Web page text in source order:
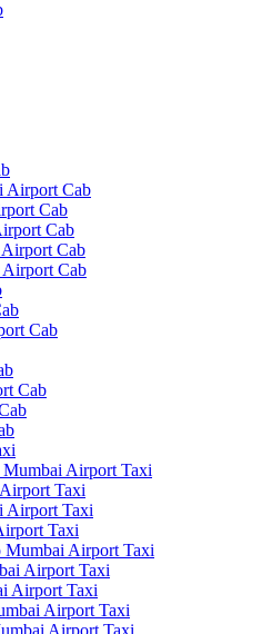
Airport Cab
Cab
Cab
Cab
Cab
Cab
Cab
Airport Taxi
Taxi
Airport Taxi
Taxi
Mumbai Airport Taxi
Airport Taxi
Airport Taxi
Airport Taxi
Airport Taxi